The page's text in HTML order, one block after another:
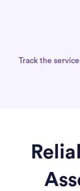
Track the